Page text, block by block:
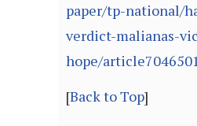
paper/tp-national/
verdict-malianas-
hope/
[Back to Top]